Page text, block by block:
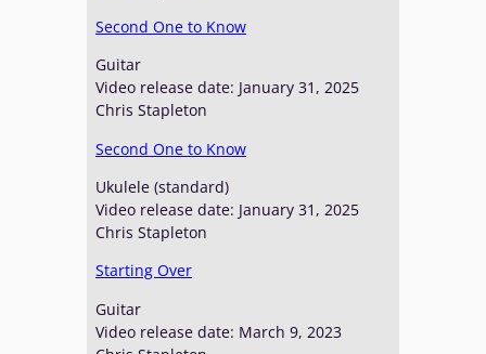
Second One to Know
Guitar
Video release date: January 31, 2025
Chris Stapleton
Second One to Know
Ukulele (standard)
Video release date: January 31, 2025
Chris Stapleton
Starting Over
Guitar
Video release date: March 9, 2023